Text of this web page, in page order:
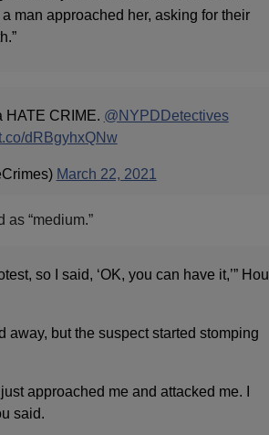
man approached her, asking for their
HATE CRIME. @NYPDDetectives
dRBgyhxQNw
March 22, 2021
“medium.”
so I said, ‘OK, you can have it,’” Hou
away, but the suspect started stomping
approached me and attacked me. I
said.